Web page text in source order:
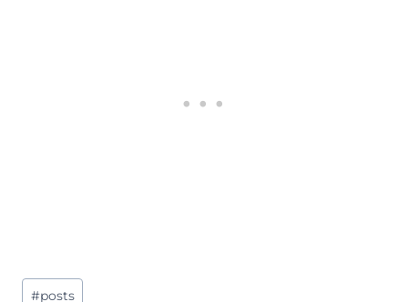
Post
#posts